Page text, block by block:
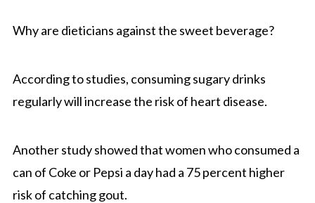
Why are dieticians against the sweet beverage?
According to studies, consuming sugary drinks
regularly will increase the risk of heart disease.
Another study showed that women who consumed a
can of Coke or Pepsi a day had a 75 percent higher
risk of catching gout.